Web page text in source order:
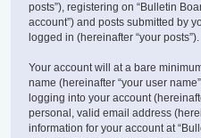
posts”), registering on “Bulletin
account”) and posts submitted by
logged in (hereinafter “your posts”).
Your account will at a bare
name (hereinafter “your user
logging into your account
personal, valid email address
information for your account at